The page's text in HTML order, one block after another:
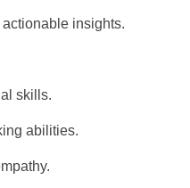
insights.
skills.
abilities.